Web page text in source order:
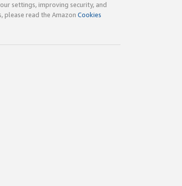
settings, improving security, and
please read the Amazon Cookies